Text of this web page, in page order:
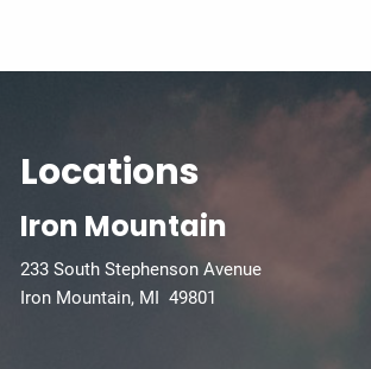
Locations
Iron Mountain
233 South Stephenson Avenue
Iron Mountain, MI 49801